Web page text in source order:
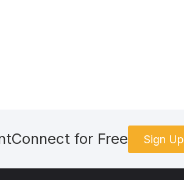
for Free Sign Up